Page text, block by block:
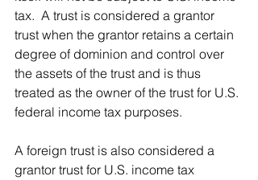
tax.  A trust is considered a grantor
trust when the grantor retains a certain
degree of dominion and control over
the assets of the trust and is thus
treated as the owner of the trust for U.S.
federal income tax purposes.
A foreign trust is also considered a
grantor trust for U.S. income tax